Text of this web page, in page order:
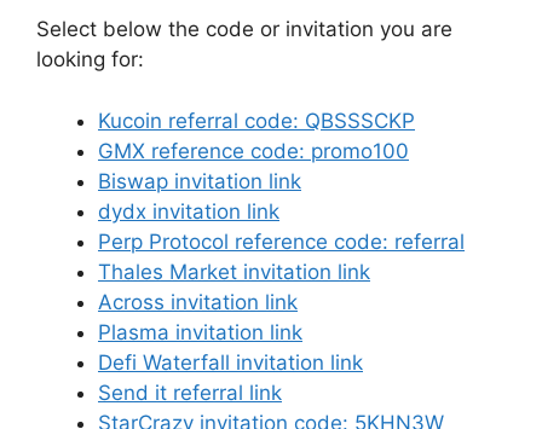
Select below the code or invitation you are
looking for:
Kucoin referral code: QBSSSCKP
GMX reference code: promo100
Biswap invitation link
dydx invitation link
Perp Protocol reference code: referral
Thales Market invitation link
Across invitation link
Plasma invitation link
Defi Waterfall invitation link
Send it referral link
StarCrazy invitation code: 5KHN3W